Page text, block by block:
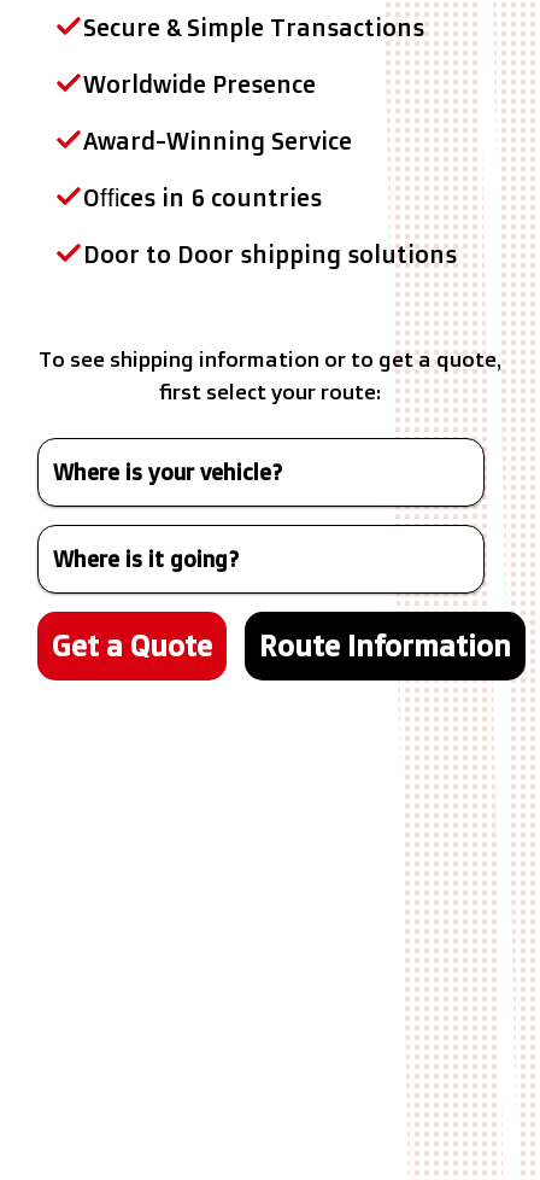
Secure & Simple Transactions
Worldwide Presence
Award-Winning Service
Offices in 6 countries
Door to Door shipping solutions
To see shipping information or to get a quote,
first select your route:
Get a Quote Route Information